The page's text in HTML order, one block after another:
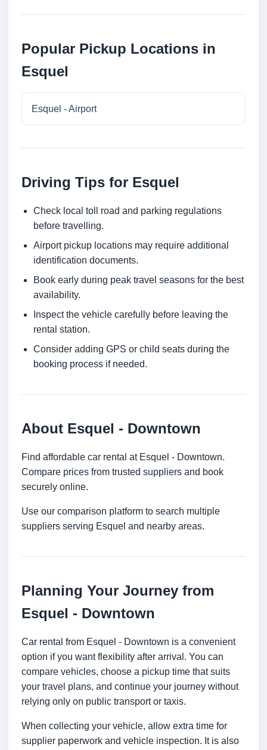
Popular Pickup Locations in
Esquel
Esquel - Airport
Driving Tips for Esquel
Check local toll road and parking regulations
before travelling.
Airport pickup locations may require additional
identification documents.
Book early during peak travel seasons for the best
availability.
Inspect the vehicle carefully before leaving the
rental station.
Consider adding GPS or child seats during the
booking process if needed.
About Esquel - Downtown
Find affordable car rental at Esquel - Downtown.
Compare prices from trusted suppliers and book
securely online.
Use our comparison platform to search multiple
suppliers serving Esquel and nearby areas.
Planning Your Journey from
Esquel - Downtown
Car rental from Esquel - Downtown is a convenient
option if you want flexibility after arrival. You can
compare vehicles, choose a pickup time that suits
your travel plans, and continue your journey without
relying only on public transport or taxis.
When collecting your vehicle, allow extra time for
supplier paperwork and vehicle inspection. It is also